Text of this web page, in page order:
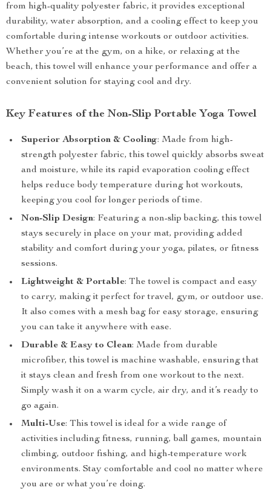
from high-quality polyester fabric, it provides exceptional
durability, water absorption, and a cooling effect to keep you
comfortable during intense workouts or outdoor activities.
Whether you’re at the gym, on a hike, or relaxing at the
beach, this towel will enhance your performance and offer a
convenient solution for staying cool and dry.
Key Features of the Non-Slip Portable Yoga Towel
Superior Absorption & Cooling: Made from high-
strength polyester fabric, this towel quickly absorbs sweat
and moisture, while its rapid evaporation cooling effect
helps reduce body temperature during hot workouts,
keeping you cool for longer periods of time.
Non-Slip Design: Featuring a non-slip backing, this towel
stays securely in place on your mat, providing added
stability and comfort during your yoga, pilates, or fitness
sessions.
Lightweight & Portable: The towel is compact and easy
to carry, making it perfect for travel, gym, or outdoor use.
It also comes with a mesh bag for easy storage, ensuring
you can take it anywhere with ease.
Durable & Easy to Clean: Made from durable
microfiber, this towel is machine washable, ensuring that
it stays clean and fresh from one workout to the next.
Simply wash it on a warm cycle, air dry, and it’s ready to
go again.
Multi-Use: This towel is ideal for a wide range of
activities including fitness, running, ball games, mountain
climbing, outdoor fishing, and high-temperature work
environments. Stay comfortable and cool no matter where
you are or what you’re doing.